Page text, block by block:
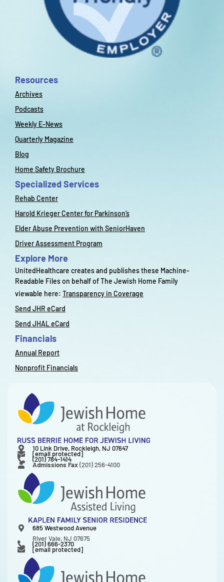
Resources
Archives
Podcasts
Weekly E-News
Quarterly Magazine
Blog
Home Safety Brochure
Specialized Services
Rehab Center
Harold Krieger Center for Parkinson’s
Elder Abuse Prevention with SeniorHaven
Driver Assessment Program
Explore More
UnitedHealthcare creates and publishes these Machine-
Readable Files on behalf of The Jewish Home Family
viewable here: Transparency in Coverage
Send JHR eCard
Send JHAL eCard
Financials
Annual Report
Nonprofit Financials
10 Link Drive, Rockleigh, NJ 07647
[email protected]
(201) 784-1414
Admissions Fax(201) 256-4100
685 Westwood Avenue
River Vale, NJ 07675
(201) 666-2370
[email protected]